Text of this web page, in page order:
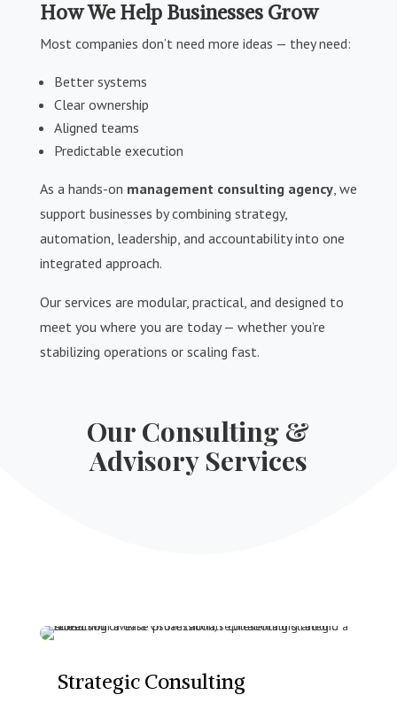
How We Help Businesses Grow
Most companies don’t need more ideas — they need:
Better systems
Clear ownership
Aligned teams
Predictable execution
As a hands-on management consulting agency, we
support businesses by combining strategy,
automation, leadership, and accountability into one
integrated approach.
Our services are modular, practical, and designed to
meet you where you are today — whether you’re
stabilizing operations or scaling fast.
Our Consulting &
Advisory Services
Strategic Consulting